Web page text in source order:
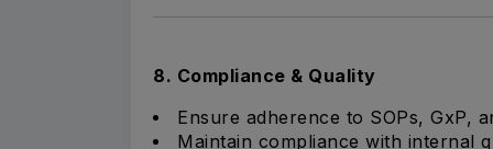
8. Compliance & Quality
Ensure adherence to SOPs, GxP,
Maintain compliance with internal